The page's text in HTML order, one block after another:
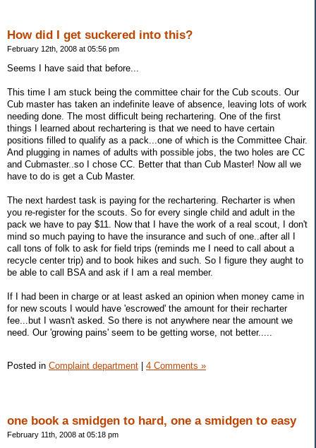
How did I get suckered into this?
February 12th, 2008 at 05:56 pm
Seems I have said that before...
This time I am stuck being the committee chair for the Cub scouts. Our
Cub master has taken an indefinite leave of absence, leaving lots of work
needing done. The most difficult being rechartering. One of the first
things I learned about rechartering is that we need to have certain
positions filled to qualify as a pack...one of which is the Committee Chair.
And plugging in names of adults with possible jobs, the two holes are CC
and Cubmaster..so I chose CC. Better that than Cub Master! Now all we
have to do is get a Cub Master.
The next hardest task is paying for the rechartering. Recharter is when
you re-register for the scouts. So for every single child and adult in the
pack we have to pay $11. Now that I have the work of a real scout, I don't
mind so much paying to have the insurance and such of one..after all I
call tons of folk to ask for field trips (reminds me I need to call about a
recycle center trip) and to book hikes and such. So I figure they aught to
be able to call BSA and ask if I am a real member.
If I had been in charge or at least asked an opinion when money came in
for new scouts I would have 'escrowed' the amount for their recharter
fee...but I wasn't asked. So there is not anywhere near the amount we
need. Our 'growing pains' seem to be getting worse, not better.....
Posted in Complaint department | 4 Comments »
one book a smidgen to hard, one a smidgen to easy
February 11th, 2008 at 05:18 pm